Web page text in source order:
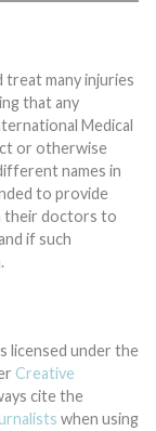
treat many injuries
that any
Medical
or otherwise
to provide
their doctors to
if such
licensed under the
Creative
cite the
when using